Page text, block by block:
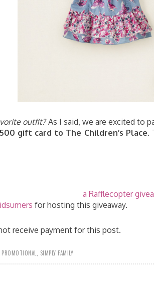
outfit?As I said, we are excited to
gift card to The Children’s Place.
a Rafflecopter
for hosting this giveaway.
receive payment for this post.
PROMOTIONAL SIMPLY FAMILY